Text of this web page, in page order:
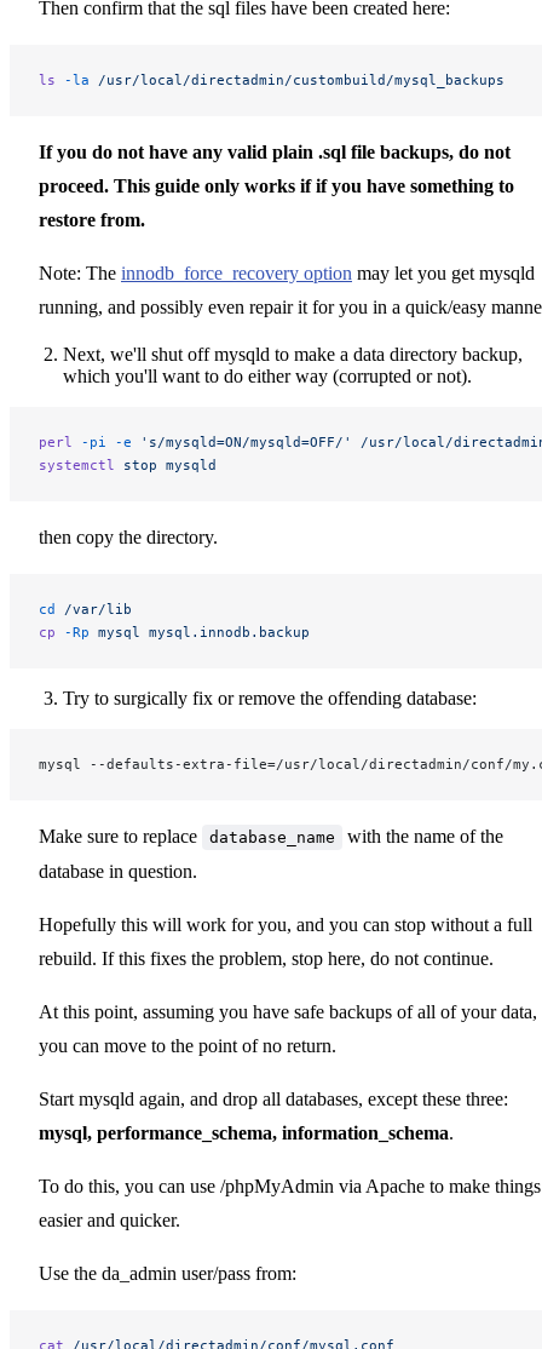
Then confirm that the sql files have been created here:
ls -la /usr/local/directadmin/custombuild/mysql_backups
If you do not have any valid plain .sql file backups, do not
proceed. This guide only works if if you have something to
restore from.
Note: The innodb_force_recovery option may let you get mysqld
running, and possibly even repair it for you in a quick/easy
Next, we'll shut off mysqld to make a data directory backup,
which you'll want to do either way (corrupted or not).
perl -pi -e 's/mysqld=ON/mysqld=OFF/'
/usr/local/
systemctl
stop mysqld
then copy the directory.
cd /var/lib
cp -Rp mysql mysql.innodb.backup
Try to surgically fix or remove the offending database:
mysql --defaults-extra-file=/usr/local/directadmin/conf/
Make sure to replace database_name
with the name of the
database in question.
Hopefully this will work for you, and you can stop without a full
rebuild. If this fixes the problem, stop here, do not continue.
At this point, assuming you have safe backups of all of your data,
you can move to the point of no return.
Start mysqld again, and drop all databases, except these three:
mysql, performance_schema, information_schema.
To do this, you can use /phpMyAdmin via Apache to make things
easier and quicker.
Use the da_admin user/pass from:
cat /usr/local/directadmin/conf/mysql.conf